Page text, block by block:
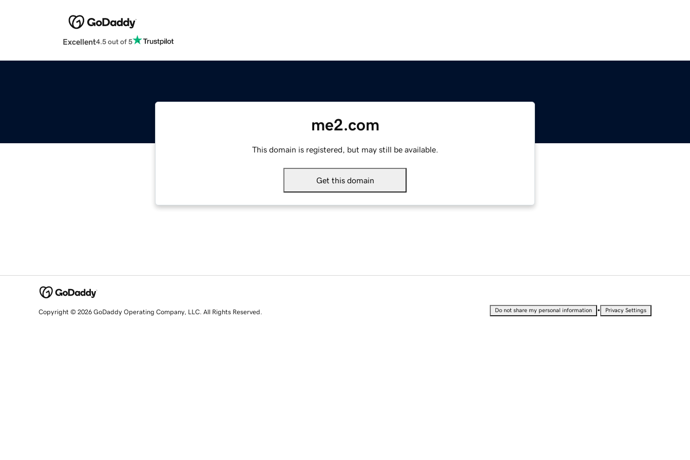
Excellent4.5 out of 5
me2.com
This domain is registered, but may still be available.
Get this domain
Copyright © 2026 GoDaddy Operating Company, LLC. All Rights Reserved. Do not share my personal information • Privacy Settings